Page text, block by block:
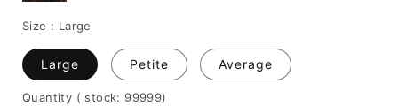
Size : Large
Large Petite Average
Quantity ( stock: 99999)